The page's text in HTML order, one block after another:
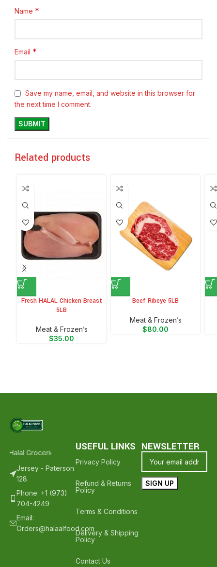
Name *
Email *
Save my name, email, and website in this browser for
the next time I comment.
Related products
Fresh HALAL Chicken Breast
5LB
Meat & Frozen’s
$35.00
Beef Ribeye 5LB
Meat & Frozen’s
$80.00
Halal Groceries - Hope To See You Again ❤️Thank Your For
Jersey - Paterson
128
Phone: +1 (973)
704-4249
Email:
Orders@halaalfood.com
USEFUL LINKS
Privacy Policy
Refund & Returns
Policy
Terms & Conditions
Delivery & Shipping
Policy
Contact Us
NEWSLETTER